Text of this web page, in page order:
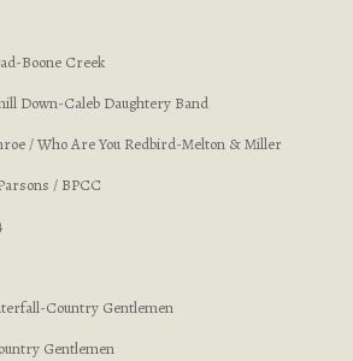
Boone Creek
Down-Caleb Daughtery Band
/ Who Are You Redbird-Melton & Miller
/ BPCC
Country Gentlemen
Gentlemen